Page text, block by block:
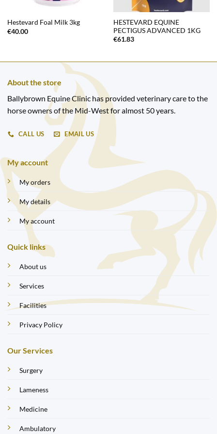
Hestevard Foal Milk 3kg
€40.00
HESTEVARD EQUINE
PECTIGUS ADVANCED 1KG
€61.83
About the store
Ballybrown Equine Clinic has provided veterinary care to the
horse owners of the Mid-West for almost 50 years.
CALL US EMAIL US
My account
My orders
My details
My account
Quick links
About us
Services
Facilities
Privacy Policy
Our Services
Surgery
Lameness
Medicine
Ambulatory